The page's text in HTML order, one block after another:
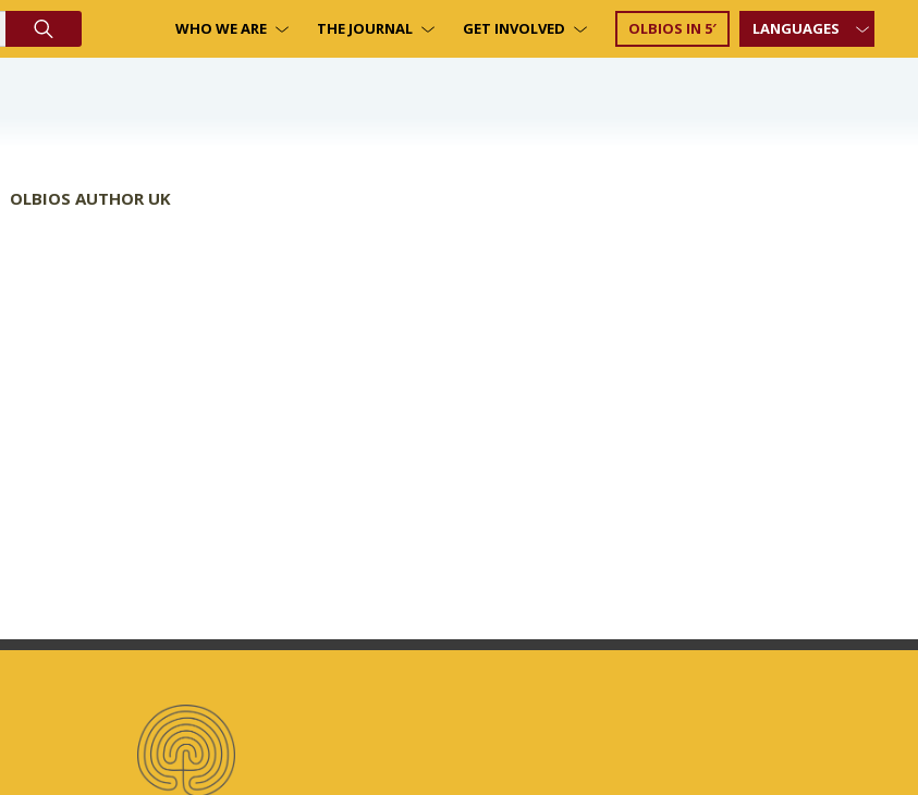
WHO WE ARE THE JOURNAL GET INVOLVED OLBIOS IN 5′ LANGUAGES
OLBIOS AUTHOR UK